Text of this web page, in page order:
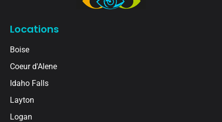
Locations
Boise
Coeur d'Alene
Idaho Falls
Layton
Logan